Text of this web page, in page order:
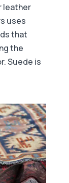
leather
uses
that
the
Suede is